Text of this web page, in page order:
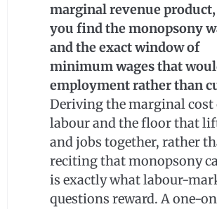
marginal revenue
you find the monopsony
and the exact window of
minimum wages that
employment rather than
Deriving the marginal cost
labour and the floor that
and jobs together, rather
reciting that monopsony
is exactly what labour-
questions reward. A one-